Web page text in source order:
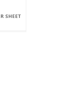
SHEET